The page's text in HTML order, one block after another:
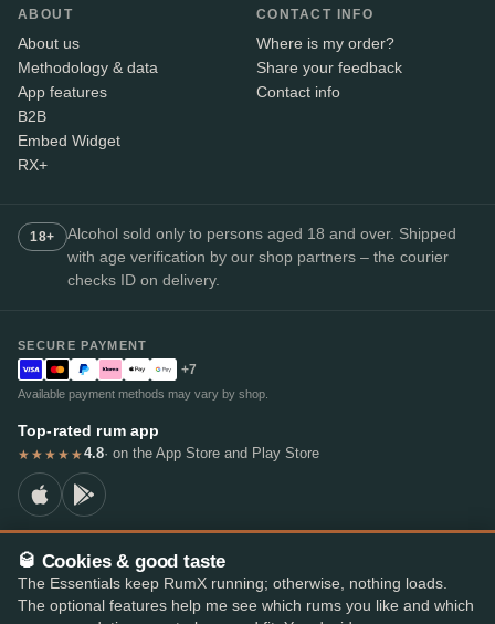
ABOUT
About us
Methodology & data
App features
B2B
Embed Widget
RX+
CONTACT INFO
Where is my order?
Share your feedback
Contact info
18+
Alcohol sold only to persons aged 18 and over. Shipped
with age verification by our shop partners – the courier
checks ID on delivery.
SECURE PAYMENT
+7
Available payment methods may vary by shop.
Top-rated rum app
★★★★★4.8· on the App Store and Play Store
© 2026 RumX
RumX® is a registered EU trade mark (EUTM No. 018407164).
ImprintPrivacy PolicyCookie preferencesTerms & Conditions
🥃 Cookies & good taste
The Essentials keep RumX running; otherwise, nothing loads.
The optional features help me see which rums you like and which